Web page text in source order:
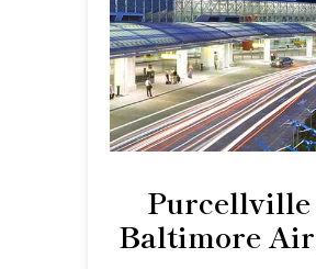
Purcellville
Baltimore